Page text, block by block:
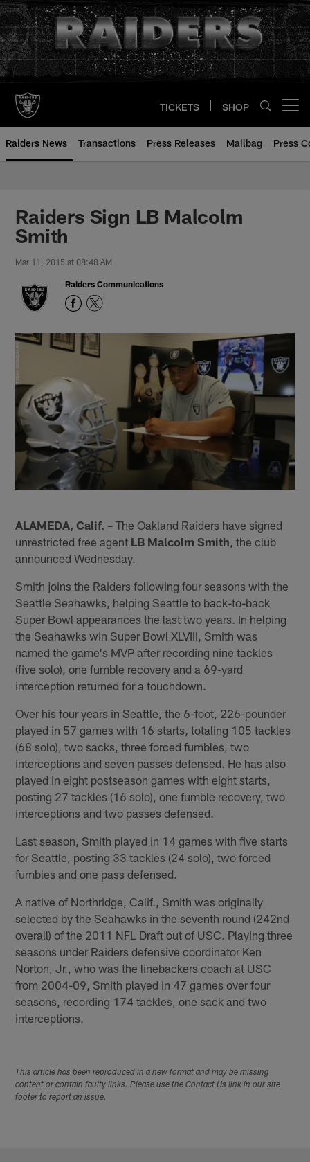
Skip
to
main
content
TICKETS SHOP
Raiders News Transactions Press Releases Mailbag Press
Raiders Sign LB Malcolm
Smith
Mar 11, 2015 at 08:48 AM
Raiders Communications
ALAMEDA, Calif. – The Oakland Raiders have signed
unrestricted free agent LB Malcolm Smith , the club
announced Wednesday.
Smith joins the Raiders following four seasons with the
Seattle Seahawks, helping Seattle to back-to-back
Super Bowl appearances the last two years. In helping
the Seahawks win Super Bowl XLVIII, Smith was
named the game's MVP after recording nine tackles
(five solo), one fumble recovery and a 69-yard
interception returned for a touchdown.
Over his four years in Seattle, the 6-foot, 226-pounder
played in 57 games with 16 starts, totaling 105 tackles
(68 solo), two sacks, three forced fumbles, two
interceptions and seven passes defensed. He has also
played in eight postseason games with eight starts,
posting 27 tackles (16 solo), one fumble recovery, two
interceptions and two passes defensed.
Last season, Smith played in 14 games with five starts
for Seattle, posting 33 tackles (24 solo), two forced
fumbles and one pass defensed.
A native of Northridge, Calif., Smith was originally
selected by the Seahawks in the seventh round (242nd
overall) of the 2011 NFL Draft out of USC. Playing three
seasons under Raiders defensive coordinator Ken
Norton, Jr., who was the linebackers coach at USC
from 2004-09, Smith played in 47 games over four
seasons, recording 174 tackles, one sack and two
interceptions.
This article has been reproduced in a new format and may be missing
content or contain faulty links. Please use the Contact Us link in our site
footer to report an issue.